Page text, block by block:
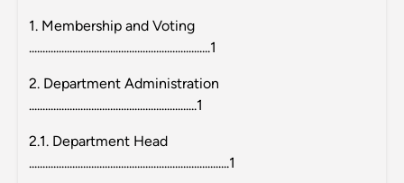
1. Membership and Voting
...................................................................1
2. Department Administration
..............................................................1
2.1. Department Head
..........................................................................1